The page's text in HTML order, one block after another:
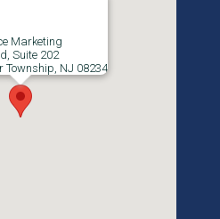
Marketing
Suite 202
Township, NJ 08234